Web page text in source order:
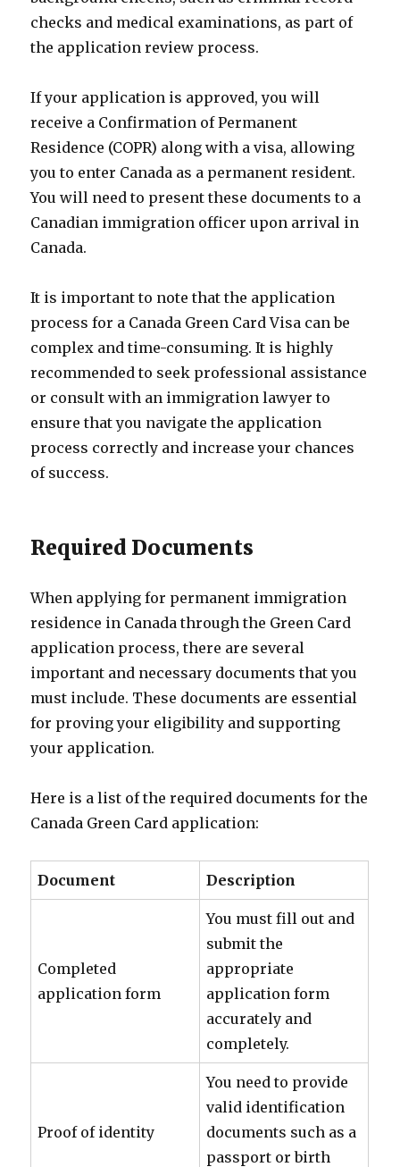
checks and medical examinations, as part of
the application review process.
If your application is approved, you will
receive a Confirmation of Permanent
Residence (COPR) along with a visa, allowing
you to enter Canada as a permanent resident.
You will need to present these documents to a
Canadian immigration officer upon arrival in
Canada.
It is important to note that the application
process for a Canada Green Card Visa can be
complex and time-consuming. It is highly
recommended to seek professional assistance
or consult with an immigration lawyer to
ensure that you navigate the application
process correctly and increase your chances
of success.
Required Documents
When applying for permanent immigration
residence in Canada through the Green Card
application process, there are several
important and necessary documents that you
must include. These documents are essential
for proving your eligibility and supporting
your application.
Here is a list of the required documents for the
Canada Green Card application:
Document Description
Completed
application form
You must fill out and
submit the
appropriate
application form
accurately and
completely.
Proof of identity
You need to provide
valid identification
documents such as a
passport or birth